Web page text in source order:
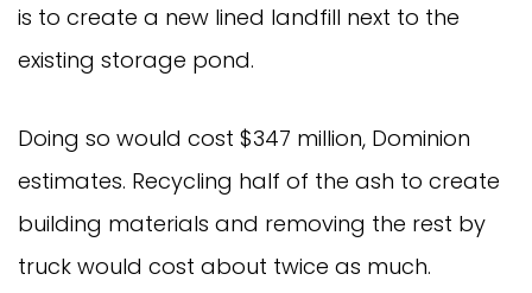
is to create a new lined landfill next to the
existing storage pond.
Doing so would cost $347 million, Dominion
estimates. Recycling half of the ash to create
building materials and removing the rest by
truck would cost about twice as much.